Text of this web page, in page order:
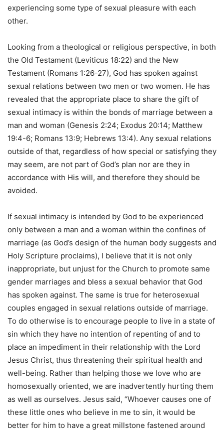
experiencing some type of sexual pleasure with each
other.
Looking from a theological or religious perspective, in both
the Old Testament (Leviticus 18:22) and the New
Testament (Romans 1:26-27), God has spoken against
sexual relations between two men or two women. He has
revealed that the appropriate place to share the gift of
sexual intimacy is within the bonds of marriage between a
man and woman (Genesis 2:24; Exodus 20:14; Matthew
19:4-6; Romans 13:9; Hebrews 13:4). Any sexual relations
outside of that, regardless of how special or satisfying they
may seem, are not part of God’s plan nor are they in
accordance with His will, and therefore they should be
avoided.
If sexual intimacy is intended by God to be experienced
only between a man and a woman within the confines of
marriage (as God’s design of the human body suggests and
Holy Scripture proclaims), I believe that it is not only
inappropriate, but unjust for the Church to promote same
gender marriages and bless a sexual behavior that God
has spoken against. The same is true for heterosexual
couples engaged in sexual relations outside of marriage.
To do otherwise is to encourage people to live in a state of
sin which they have no intention of repenting of and to
place an impediment in their relationship with the Lord
Jesus Christ, thus threatening their spiritual health and
well-being. Rather than helping those we love who are
homosexually oriented, we are inadvertently hurting them
as well as ourselves. Jesus said, “Whoever causes one of
these little ones who believe in me to sin, it would be
better for him to have a great millstone fastened around